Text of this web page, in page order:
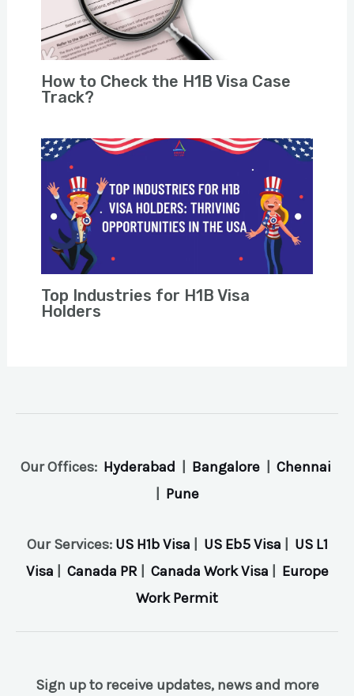
How to Check the H1B Visa Case
Track?
Top Industries for H1B Visa
Holders
Our Offices: Hyderabad Bangalore| Chennai
Pune
Our Services: US H1b Visa US Eb5 Visa
US L1
Visa
Canada PR| Canada Work Visa
Europe
Work Permit
Sign up to receive updates, news and more